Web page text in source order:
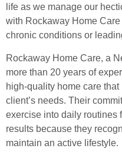
life as we manage our
with Rockaway Home
chronic conditions or
Rockaway Home Care, a
more than 20 years of
high-quality home care
client’s needs. Their
exercise into daily routines
results because they
maintain an active lifestyle.